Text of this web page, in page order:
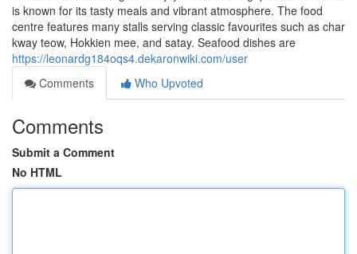
is known for its tasty meals and vibrant atmosphere. The food
centre features many stalls serving classic favourites such as char
kway teow, Hokkien mee, and satay. Seafood dishes are
https://leonardg184oqs4.dekaronwiki.com/user
Comments
Who Upvoted
Comments
Submit a Comment
No HTML